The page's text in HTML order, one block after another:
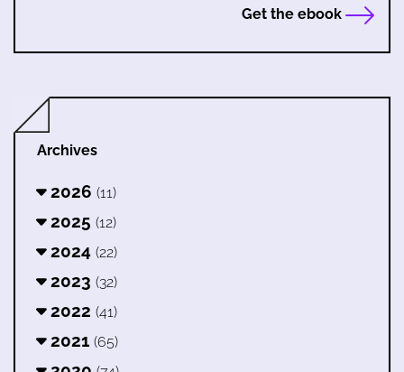
Get the ebook
Archives
2026 (11)
2025 (12)
2024 (22)
2023 (32)
2022 (41)
2021 (65)